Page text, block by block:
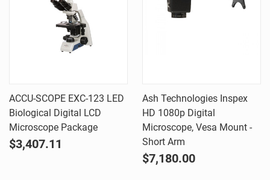
ACCU-SCOPE EXC-123 LED
Biological Digital LCD
Microscope Package
$3,407.11
Ash Technologies Inspex
HD 1080p Digital
Microscope, Vesa Mount -
Short Arm
$7,180.00